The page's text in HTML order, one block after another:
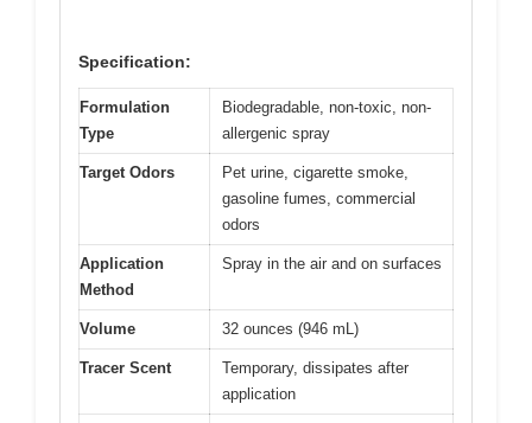
Specification:
Formulation
Type
Biodegradable, non-toxic, non-
allergenic spray
Target Odors
Pet urine, cigarette smoke,
gasoline fumes, commercial
odors
Application
Method
Spray in the air and on surfaces
Volume 32 ounces (946 mL)
Tracer Scent
Temporary, dissipates after
application